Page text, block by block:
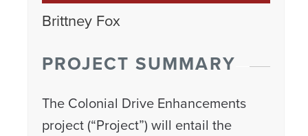
Brittney Fox
PROJECT SUMMARY
The Colonial Drive Enhancements
project (“Project”) will entail the